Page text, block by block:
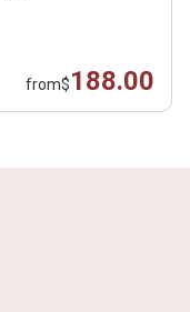
from$188.00